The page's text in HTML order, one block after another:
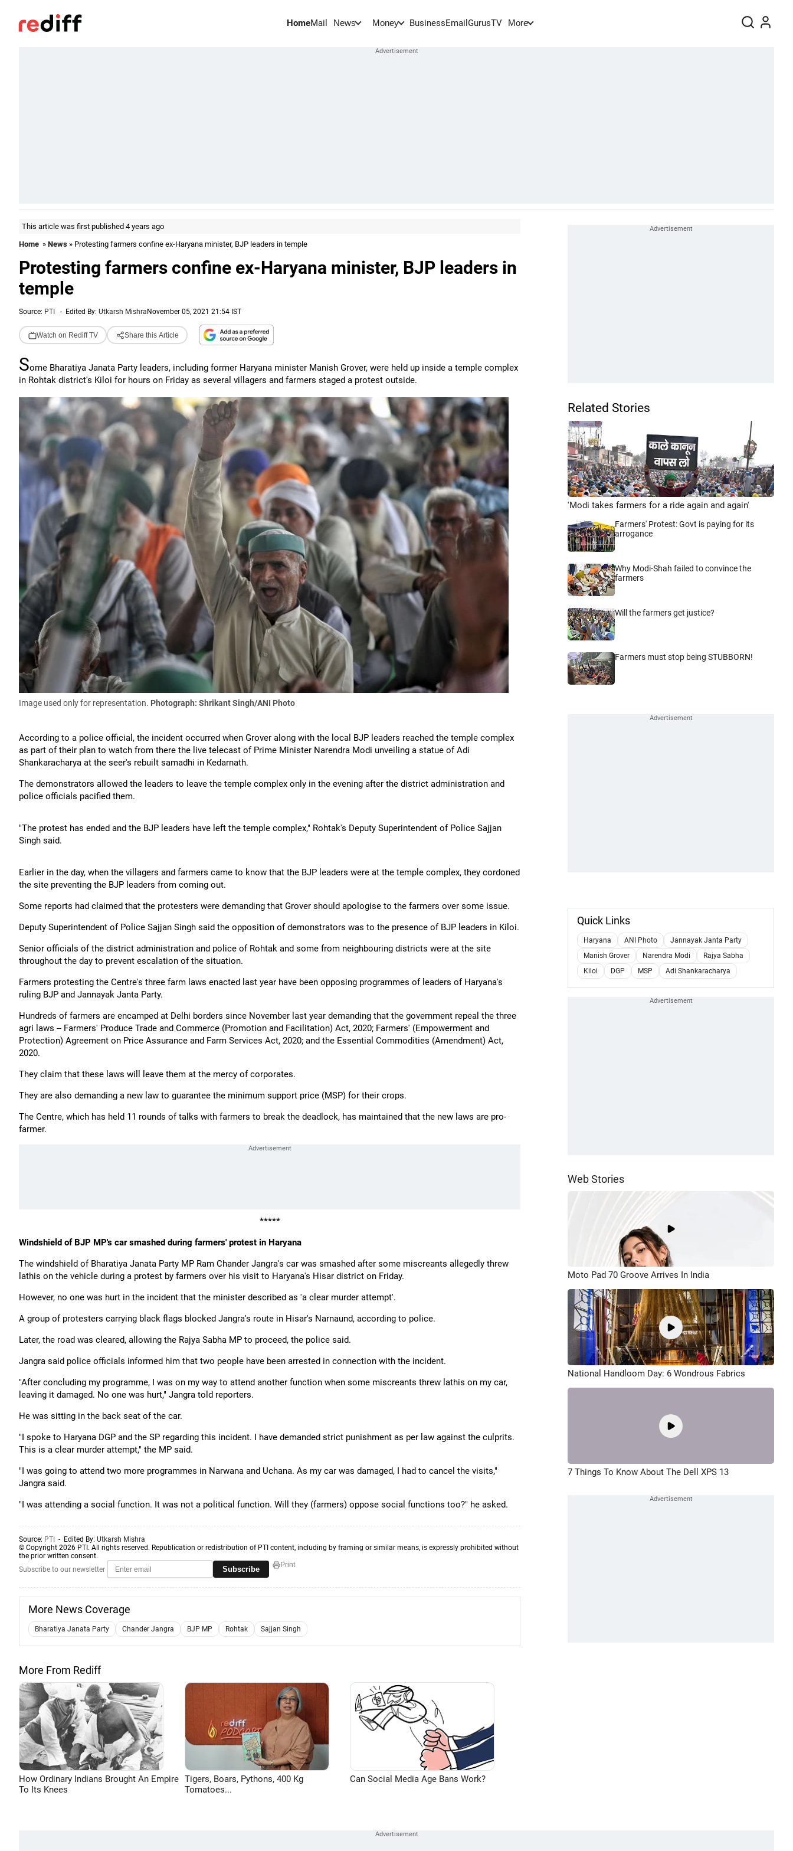
HomeMail News Money BusinessEmail GurusTV More
This article was first published 4 years ago
Home » News » Protesting farmers confine ex-Haryana minister, BJP leaders in temple
Protesting farmers confine ex-Haryana minister, BJP leaders in
temple
Source: PTI - Edited By: Utkarsh Mishra November 05, 2021 21:54 IST
Watch on Rediff TV Share this Article
Some Bharatiya Janata Party leaders, including former Haryana minister Manish Grover, were held up inside a temple complex
in Rohtak district's Kiloi for hours on Friday as several villagers and farmers staged a protest outside.
Image used only for representation. Photograph: Shrikant Singh/ANI Photo
According to a police official, the incident occurred when Grover along with the local BJP leaders reached the temple complex
as part of their plan to watch from there the live telecast of Prime Minister Narendra Modi unveiling a statue of Adi
Shankaracharya at the seer's rebuilt samadhi in Kedarnath.
The demonstrators allowed the leaders to leave the temple complex only in the evening after the district administration and
police officials pacified them.
"The protest has ended and the BJP leaders have left the temple complex," Rohtak's Deputy Superintendent of Police Sajjan
Singh said.
Earlier in the day, when the villagers and farmers came to know that the BJP leaders were at the temple complex, they cordoned
the site preventing the BJP leaders from coming out.
Some reports had claimed that the protesters were demanding that Grover should apologise to the farmers over some issue.
Deputy Superintendent of Police Sajjan Singh said the opposition of demonstrators was to the presence of BJP leaders in Kiloi.
Senior officials of the district administration and police of Rohtak and some from neighbouring districts were at the site
throughout the day to prevent escalation of the situation.
Farmers protesting the Centre's three farm laws enacted last year have been opposing programmes of leaders of Haryana's
ruling BJP and Jannayak Janta Party.
Hundreds of farmers are encamped at Delhi borders since November last year demanding that the government repeal the three
agri laws -- Farmers' Produce Trade and Commerce (Promotion and Facilitation) Act, 2020; Farmers' (Empowerment and
Protection) Agreement on Price Assurance and Farm Services Act, 2020; and the Essential Commodities (Amendment) Act,
2020.
They claim that these laws will leave them at the mercy of corporates.
They are also demanding a new law to guarantee the minimum support price (MSP) for their crops.
The Centre, which has held 11 rounds of talks with farmers to break the deadlock, has maintained that the new laws are pro-
farmer.
*****
Windshield of BJP MP's car smashed during farmers' protest in Haryana
The windshield of Bharatiya Janata Party MP Ram Chander Jangra's car was smashed after some miscreants allegedly threw
lathis on the vehicle during a protest by farmers over his visit to Haryana's Hisar district on Friday.
However, no one was hurt in the incident that the minister described as 'a clear murder attempt'.
A group of protesters carrying black flags blocked Jangra's route in Hisar's Narnaund, according to police.
Later, the road was cleared, allowing the Rajya Sabha MP to proceed, the police said.
Jangra said police officials informed him that two people have been arrested in connection with the incident.
"After concluding my programme, I was on my way to attend another function when some miscreants threw lathis on my car,
leaving it damaged. No one was hurt," Jangra told reporters.
He was sitting in the back seat of the car.
"I spoke to Haryana DGP and the SP regarding this incident. I have demanded strict punishment as per law against the culprits.
This is a clear murder attempt," the MP said.
"I was going to attend two more programmes in Narwana and Uchana. As my car was damaged, I had to cancel the visits,"
Jangra said.
"I was attending a social function. It was not a political function. Will they (farmers) oppose social functions too?" he asked.
Source: PTI - Edited By: Utkarsh Mishra
© Copyright 2026 PTI. All rights reserved. Republication or redistribution of PTI content, including by framing or similar means, is expressly prohibited without
the prior written consent.
Subscribe to our newsletter
Subscribe Print
More News Coverage
Bharatiya Janata Party Chander Jangra BJP MP Rohtak Sajjan Singh
More From Rediff
How Ordinary Indians Brought An Empire
To Its Knees
Tigers, Boars, Pythons, 400 Kg
Tomatoes...
Can Social Media Age Bans Work?
Related Stories
'Modi takes farmers for a ride again and again'
Farmers' Protest: Govt is paying for its
arrogance
Why Modi-Shah failed to convince the
farmers
Will the farmers get justice?
Farmers must stop being STUBBORN!
Quick Links
Haryana ANI Photo
Jannayak Janta Party
Manish Grover
Narendra Modi
Rajya Sabha
Kiloi
DGP MSP Adi Shankaracharya
Web Stories
Moto Pad 70 Groove Arrives In India
National Handloom Day: 6 Wondrous Fabrics
7 Things To Know About The Dell XPS 13